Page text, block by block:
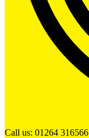
Call us: 01264 316566